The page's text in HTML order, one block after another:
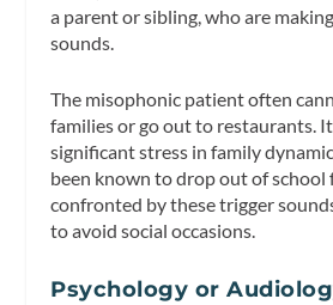
a parent or sibling, who are
sounds.
The misophonic patient often
families or go out to restaurants. It
significant stress in family
been known to drop out of school
confronted by these trigger
to avoid social occasions.
Psychology or